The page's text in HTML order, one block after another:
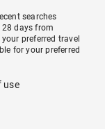
searches
days from
preferred travel
for your preferred
use